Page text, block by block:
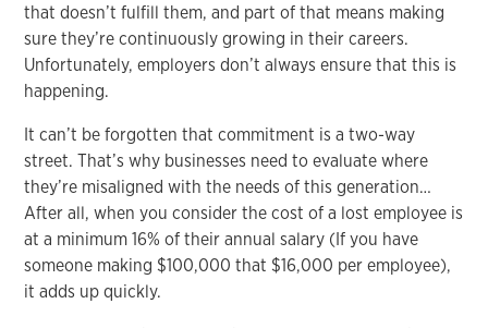
that doesn’t fulfill them, and part of that means making
sure they’re continuously growing in their careers.
Unfortunately, employers don’t always ensure that this is
happening.
It can’t be forgotten that commitment is a two-way
street. That’s why businesses need to evaluate where
they’re misaligned with the needs of this generation…
After all, when you consider the cost of a lost employee is
at a minimum 16% of their annual salary (If you have
someone making $100,000 that $16,000 per employee),
it adds up quickly.